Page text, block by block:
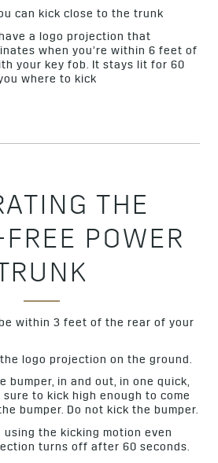
can kick close to the trunk
a logo projection that
when you’re within 6 feet of
your key fob. It stays lit for 60
where to kick
THE
POWER
TRUNK
within 3 feet of the rear of your
logo projection on the ground.
bumper, in and out, in one quick,
to kick high enough to come
bumper. Do not kick the bumper.
using the kicking motion even
turns off after 60 seconds.